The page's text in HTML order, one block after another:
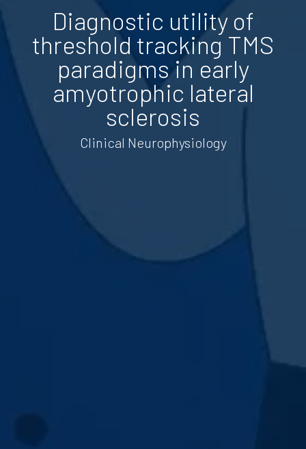
Diagnostic utility of
threshold tracking TMS
paradigms in early
amyotrophic lateral
sclerosis
Clinical Neurophysiology